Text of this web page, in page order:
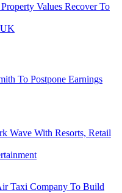
Values Recover To
To Postpone Earnings
Wave With Resorts, Retail
Taxi Company To Build